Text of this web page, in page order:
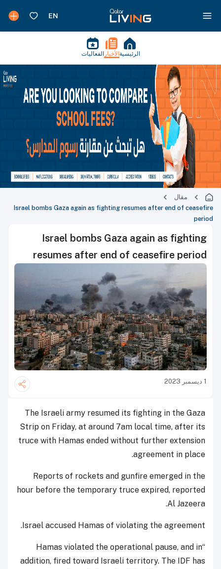
الرئيسية الأخبار الفعاليات
مقال
Israel bombs Gaza again as fighting resumes after end of ceasefire
period
Israel bombs Gaza again as fighting
resumes after end of ceasefire period
1 ديسمبر 2023
The Israeli army resumed its fighting in the Gaza
Strip on Friday, at around 7am local time, after its
truce with Hamas ended without further extension
agreement in place.
Reports of rockets and gunfire emerged in the
hour before the temporary truce expired, reported
Al Jazeera.
Israel accused Hamas of violating the agreement.
“Hamas violated the operational pause, and in
addition, fired toward Israeli territory. The IDF has